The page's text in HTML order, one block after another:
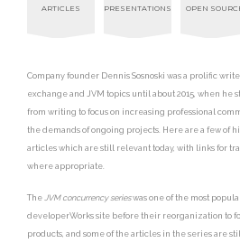
ARTICLES PRESENTATIONS OPEN
Company founder Dennis Sosnoski was a prolific
exchange and JVM topics until about 2015, when he
from writing to focus on increasing professional
the demands of ongoing projects. Here are a few of
articles which are still relevant today, with links for
where appropriate.
The JVM concurrency serieswas one of the most
developerWorks site before their reorganization to
products, and some of the articles in the series are